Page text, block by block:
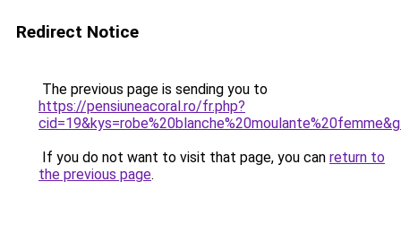
Redirect Notice
The previous page is sending you to
https://pensiuneacoral.ro/fr.php?
If you do not want to visit that page, you can return to
the previous page.